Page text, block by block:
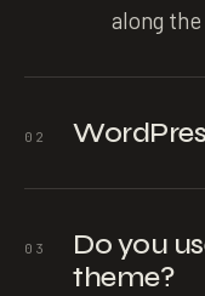
along
02
03
Do you
theme?